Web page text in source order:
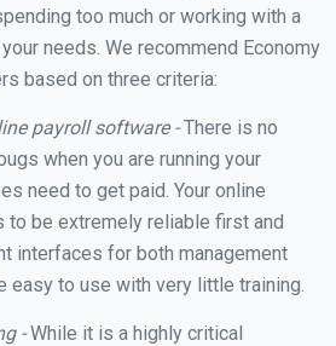
too much or working with a
needs. We recommend Economy
based on three criteria:
payroll software -There is no
when you are running your
need to get paid. Your online
be extremely reliable first and
interfaces for both management
easy to use with very little training.
-While it is a highly critical